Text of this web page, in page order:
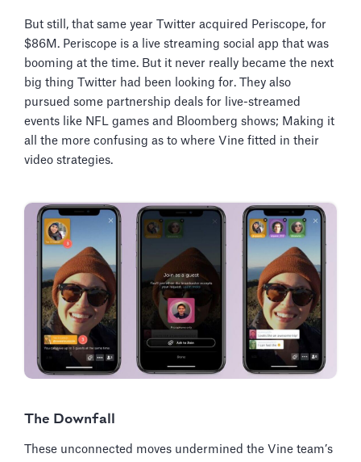
But still, that same year Twitter acquired Periscope, for
$86M. Periscope is a live streaming social app that was
booming at the time. But it never really became the next
big thing Twitter had been looking for. They also
pursued some partnership deals for live-streamed
events like NFL games and Bloomberg shows; Making it
all the more confusing as to where Vine fitted in their
video strategies.
The Downfall
These unconnected moves undermined the Vine team’s